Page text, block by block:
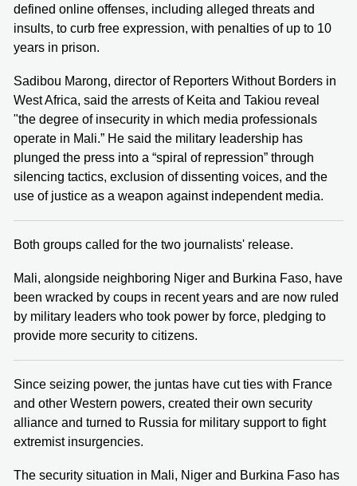
defined online offenses, including alleged threats and
insults, to curb free expression, with penalties of up to 10
years in prison.
Sadibou Marong, director of Reporters Without Borders in
West Africa, said the arrests of Keita and Takiou reveal
"the degree of insecurity in which media professionals
operate in Mali.” He said the military leadership has
plunged the press into a “spiral of repression” through
silencing tactics, exclusion of dissenting voices, and the
use of justice as a weapon against independent media.
Both groups called for the two journalists' release.
Mali, alongside neighboring Niger and Burkina Faso, have
been wracked by coups in recent years and are now ruled
by military leaders who took power by force, pledging to
provide more security to citizens.
Since seizing power, the juntas have cut ties with France
and other Western powers, created their own security
alliance and turned to Russia for military support to fight
extremist insurgencies.
The security situation in Mali, Niger and Burkina Faso has